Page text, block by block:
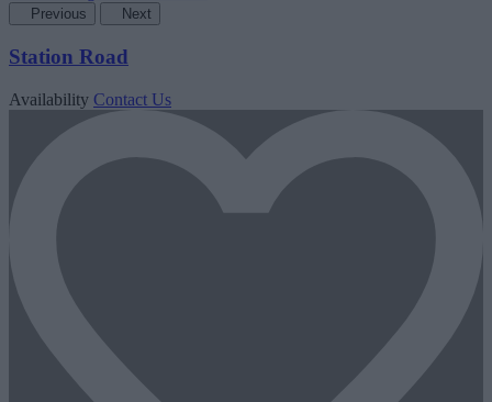
Previous Next
Station Road
Availability Contact Us